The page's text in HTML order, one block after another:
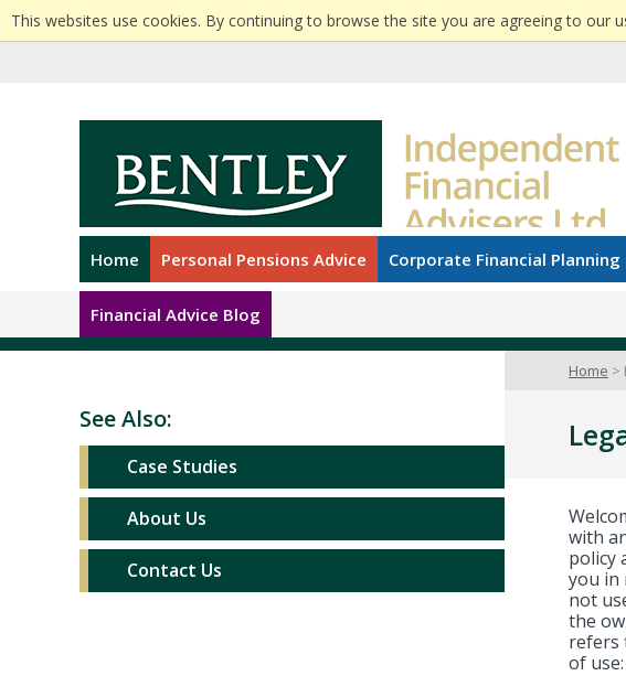
This websites use cookies. By continuing to browse the site you are agreeing to our
Home Personal Pensions Advice Corporate Financial Planning
Financial Advice Blog
Home
with
policy
you in
not
the
refers
of use:
See Also:
Case Studies
About Us
Contact Us